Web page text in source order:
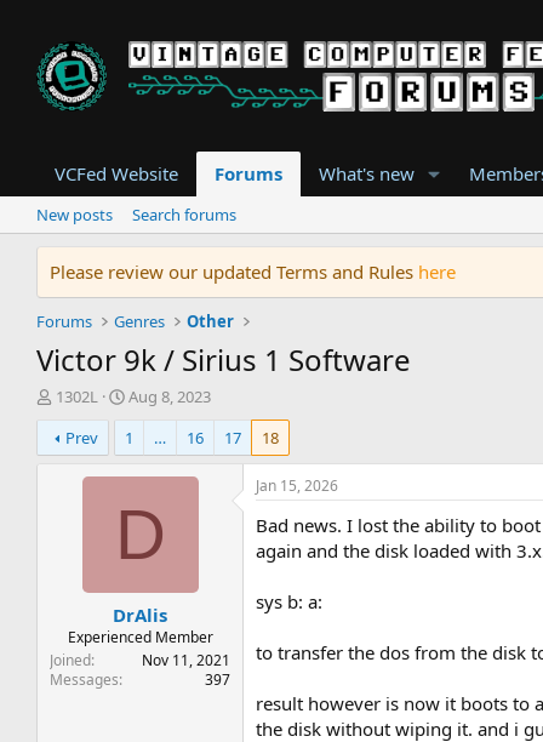
VCFed Website Forums What's new
New posts Search forums
Please review our updated Terms and Rules here
Forums Genres Other
Victor 9k / Sirius 1 Software
T
h
r
e
r
1302L
S
t
a
r
t
t
Aug 8, 2023
Prev
1 … 16 17 18
D
DrAlis
Experienced Member
Joined
Nov 11, 2021
Messages
397
Jan 15, 2026
Bad news. I lost the ability to
again and the disk loaded with
sys b: a:
to transfer the dos from the disk
result however is now it boots to
the disk without wiping it. and i